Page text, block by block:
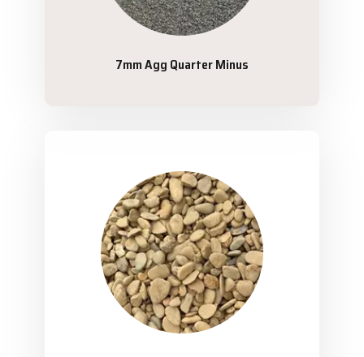
7mm Agg Quarter Minus